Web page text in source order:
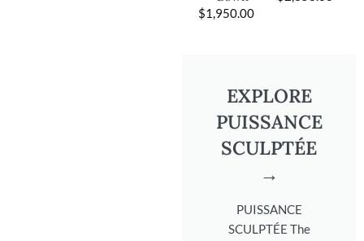
$1,950.00
EXPLORE
PUISSANCE
SCULPTÉE
→
PUISSANCE
SCULPTÉE The